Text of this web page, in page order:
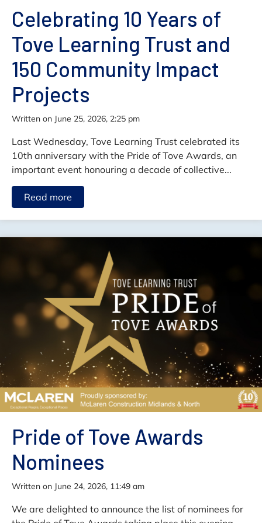
Celebrating 10 Years of
Tove Learning Trust and
150 Community Impact
Projects
written on June 25, 2026, 2:25 pm
Last Wednesday, Tove Learning Trust celebrated its
10th anniversary with the Pride of Tove Awards, an
important event honouring a decade of collective...
Read more
Pride of Tove Awards
Nominees
written on June 24, 2026, 11:49 am
We are delighted to announce the list of nominees for